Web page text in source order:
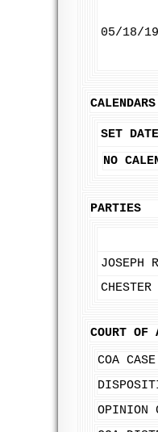
05/18/
CALENDARS
SET DATE
NO
PARTIES
JOSEPH
COURT OF
COA CASE
OPINION